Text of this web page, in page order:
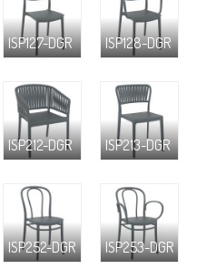
ISP127-DGR ISP128-DGR
ISP212-DGR ISP213-DGR
ISP252-DGR ISP253-DGR